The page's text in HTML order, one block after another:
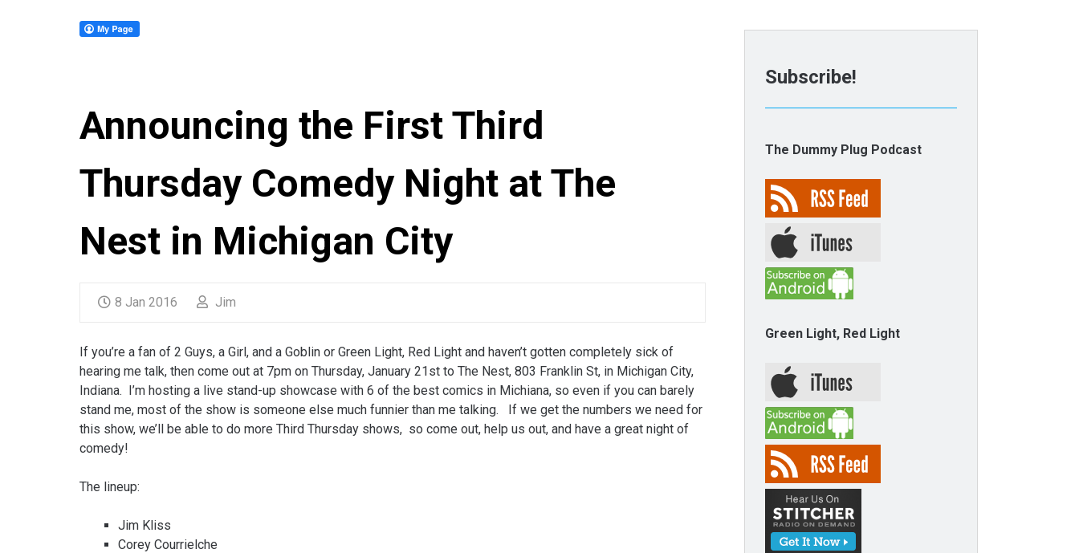
Announcing the First Third
Thursday Comedy Night at The
Nest in Michigan City
8 Jan 2016 Jim
If you’re a fan of 2 Guys, a Girl, and a Goblin or Green Light, Red Light and haven’t gotten completely sick of
hearing me talk, then come out at 7pm on Thursday, January 21st to The Nest, 803 Franklin St, in Michigan City,
Indiana. I’m hosting a live stand-up showcase with 6 of the best comics in Michiana, so even if you can barely
stand me, most of the show is someone else much funnier than me talking. If we get the numbers we need for
this show, we’ll be able to do more Third Thursday shows, so come out, help us out, and have a great night of
comedy!
The lineup:
Jim Kliss
Corey Courrielche
Subscribe!
The Dummy Plug Podcast
Green Light, Red Light